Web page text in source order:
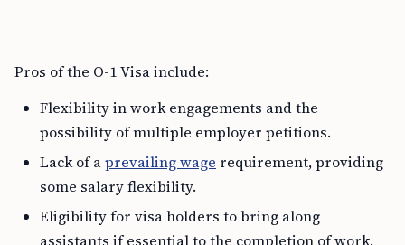
Pros of the O-1 Visa include:
Flexibility in work engagements and the
possibility of multiple employer petitions.
Lack of aprevailing wage requirement, providing
some salary flexibility.
Eligibility for visa holders to bring along
assistants if essential to the completion of work.